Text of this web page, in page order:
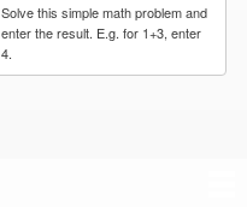
Solve this simple math problem and
enter the result. E.g. for 1+3, enter
4.